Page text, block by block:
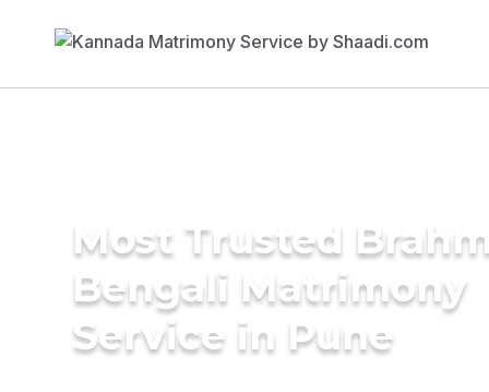
Most Trusted
Bengali Matrimony
Service in Pune